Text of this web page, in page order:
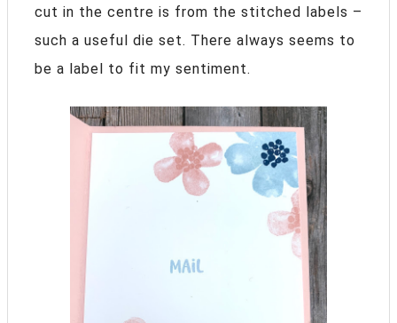
cut in the centre is from the stitched labels –
such a useful die set. There always seems to
be a label to fit my sentiment.